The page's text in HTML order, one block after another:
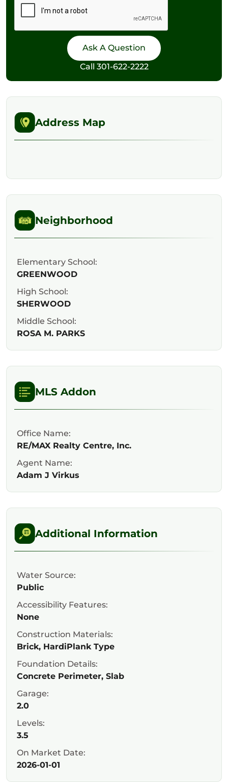
Call 301-622-2222
Address Map
Neighborhood
Elementary School:
GREENWOOD
High School:
SHERWOOD
Middle School:
ROSA M. PARKS
MLS Addon
Office Name:
RE/MAX Realty Centre, Inc.
Agent Name:
Adam J Virkus
Additional Information
Water Source:
Public
Accessibility Features:
None
Construction Materials:
Brick, HardiPlank Type
Foundation Details:
Concrete Perimeter, Slab
Garage:
2.0
Levels:
3.5
On Market Date:
2026-01-01